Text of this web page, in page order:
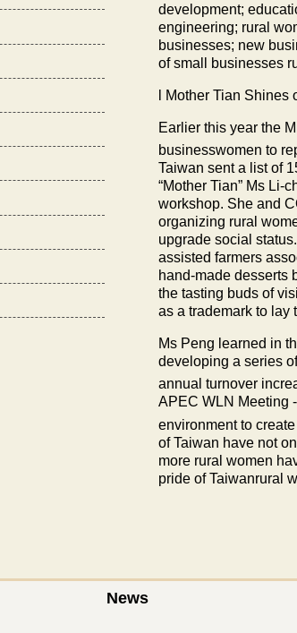
development;
engineering; rural
businesses; new
of small businesses
Mother Tian Shines
Earlier this year the
businesswomen to
Taiwan sent a list of
“Mother Tian” Ms Li-
workshop. She and
organizing rural
upgrade social
assisted farmers
hand-made desserts
the tasting buds of
as a trademark to lay
Ms Peng learned in
developing a series
annual turnover
APEC WLN Meeting
environment to
ofTaiwan have not
more rural women
pride ofTaiwanrural
News